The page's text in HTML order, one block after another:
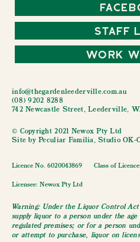
Staff
Work
info@thegardenleederville.com.au
(08) 9202 8288
742 Newcastle Street, Leederville,
© Copyright 2021 Newox Pty Ltd
Site byPeculiar Familia,Studio OK-
Licence No. 6020043869
Class of
Licensee: Newox Pty Ltd
Warning: Under the Liquor Control
supply liquor to a person under the
regulated premises; or for a person
or attempt to purchase, liquor on